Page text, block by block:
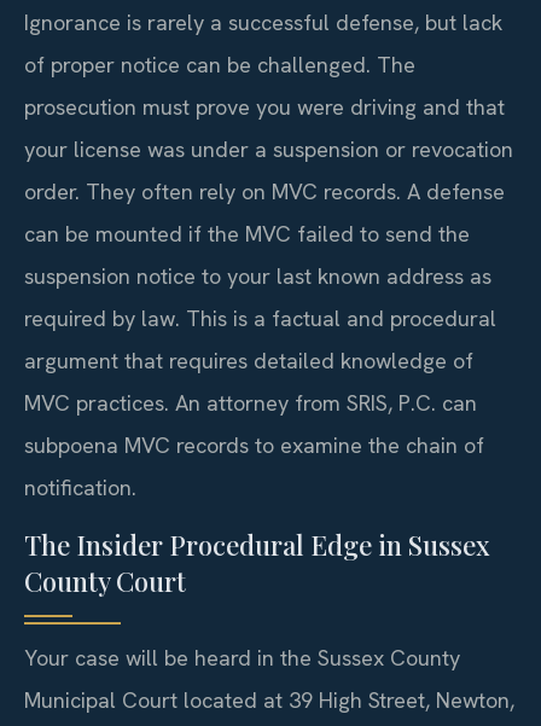
Ignorance is rarely a successful defense, but lack
of proper notice can be challenged. The
prosecution must prove you were driving and that
your license was under a suspension or revocation
order. They often rely on MVC records. A defense
can be mounted if the MVC failed to send the
suspension notice to your last known address as
required by law. This is a factual and procedural
argument that requires detailed knowledge of
MVC practices. An attorney from SRIS, P.C. can
subpoena MVC records to examine the chain of
notification.
The Insider Procedural Edge in Sussex
County Court
Your case will be heard in the Sussex County
Municipal Court located at 39 High Street, Newton,